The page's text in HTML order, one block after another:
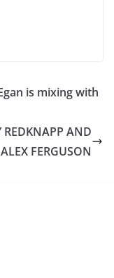
is mixing with
REDKNAPP AND
ALEX FERGUSON